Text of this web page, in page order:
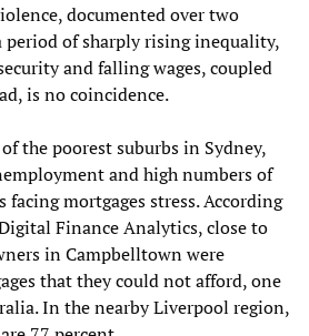
documented over two
period of sharply rising inequality,
and falling wages, coupled
is no coincidence.
the poorest suburbs in Sydney,
and high numbers of
mortgages stress. According
Finance Analytics, close to
in Campbelltown were
that they could not afford, one
In the nearby Liverpool region,